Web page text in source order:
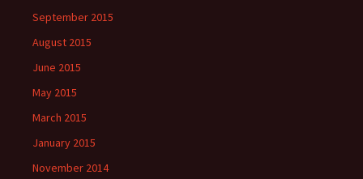
September 2015
August 2015
June 2015
May 2015
March 2015
January 2015
November 2014